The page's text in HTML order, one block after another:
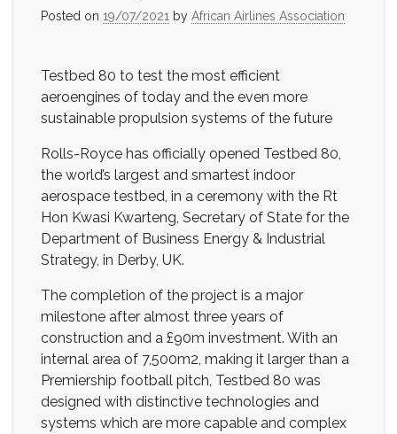
Posted on 19/07/2021 by African Airlines Association
Testbed 80 to test the most efficient
aeroengines of today and the even more
sustainable propulsion systems of the future
Rolls-Royce has officially opened Testbed 80,
the world’s largest and smartest indoor
aerospace testbed, in a ceremony with the Rt
Hon Kwasi Kwarteng, Secretary of State for the
Department of Business Energy & Industrial
Strategy, in Derby, UK.
The completion of the project is a major
milestone after almost three years of
construction and a £90m investment. With an
internal area of 7,500m2, making it larger than a
Premiership football pitch, Testbed 80 was
designed with distinctive technologies and
systems which are more capable and complex